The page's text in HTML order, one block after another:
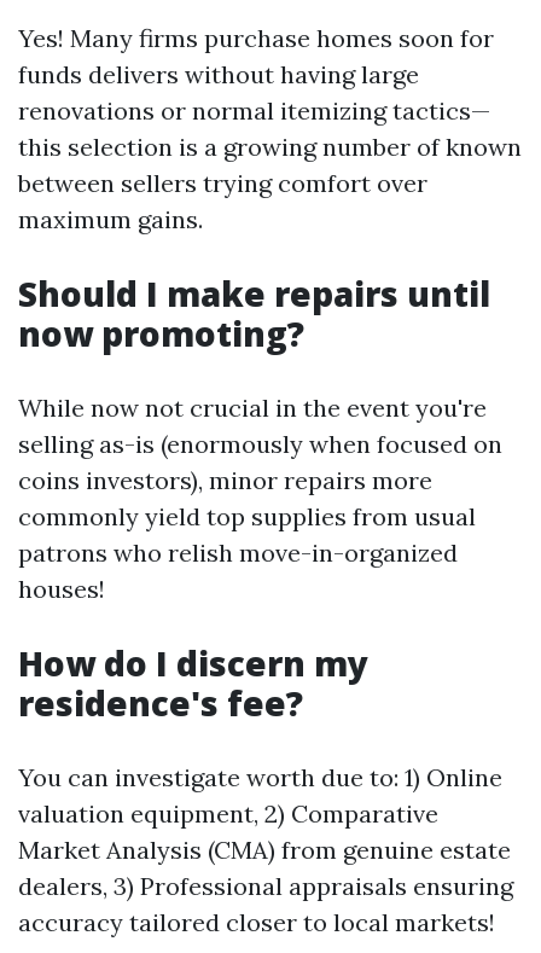
Yes! Many firms purchase homes soon for
funds delivers without having large
renovations or normal itemizing tactics—
this selection is a growing number of known
between sellers trying comfort over
maximum gains.
Should I make repairs until
now promoting?
While now not crucial in the event you're
selling as-is (enormously when focused on
coins investors), minor repairs more
commonly yield top supplies from usual
patrons who relish move-in-organized
houses!
How do I discern my
residence's fee?
You can investigate worth due to: 1) Online
valuation equipment, 2) Comparative
Market Analysis (CMA) from genuine estate
dealers, 3) Professional appraisals ensuring
accuracy tailored closer to local markets!